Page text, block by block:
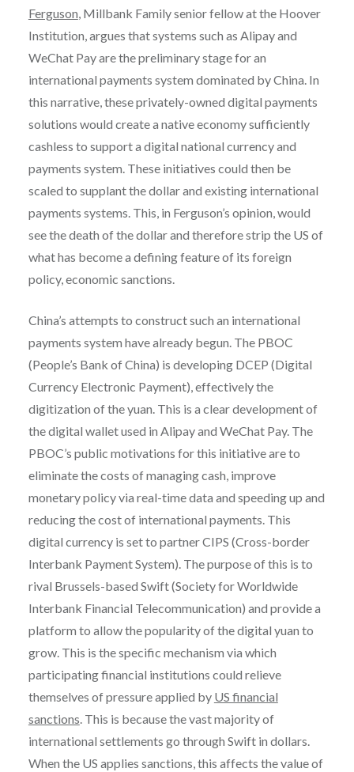
Ferguson, Millbank Family senior fellow at the Hoover
Institution, argues that systems such as Alipay and
WeChat Pay are the preliminary stage for an
international payments system dominated by China. In
this narrative, these privately-owned digital payments
solutions would create a native economy sufficiently
cashless to support a digital national currency and
payments system. These initiatives could then be
scaled to supplant the dollar and existing international
payments systems. This, in Ferguson’s opinion, would
see the death of the dollar and therefore strip the US of
what has become a defining feature of its foreign
policy, economic sanctions.
China’s attempts to construct such an international
payments system have already begun. The PBOC
(People’s Bank of China) is developing DCEP (Digital
Currency Electronic Payment), effectively the
digitization of the yuan. This is a clear development of
the digital wallet used in Alipay and WeChat Pay. The
PBOC’s public motivations for this initiative are to
eliminate the costs of managing cash, improve
monetary policy via real-time data and speeding up and
reducing the cost of international payments. This
digital currency is set to partner CIPS (Cross-border
Interbank Payment System). The purpose of this is to
rival Brussels-based Swift (Society for Worldwide
Interbank Financial Telecommunication) and provide a
platform to allow the popularity of the digital yuan to
grow. This is the specific mechanism via which
participating financial institutions could relieve
themselves of pressure applied by US financial
sanctions. This is because the vast majority of
international settlements go through Swift in dollars.
When the US applies sanctions, this affects the value of